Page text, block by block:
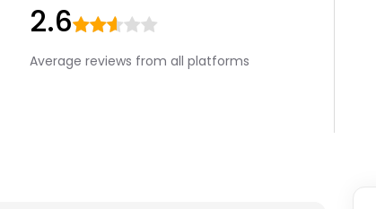
2.6
Average reviews from all platforms